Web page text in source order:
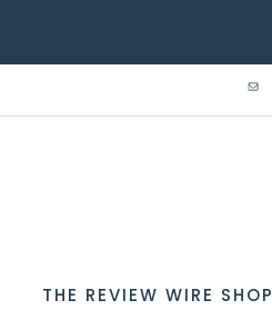
THE REVIEW WIRE SHOP